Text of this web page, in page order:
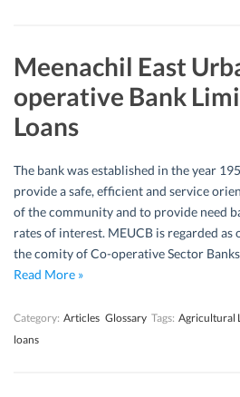
Meenachil East
operative Bank
Loans
The bank was established in the year
provide a safe, efficient and service
of the community and to provide need
rates of interest. MEUCB is regarded
the comity of Co-operative Sector
Read More »
Category: Articles Glossary Tags: Agricultural
loans